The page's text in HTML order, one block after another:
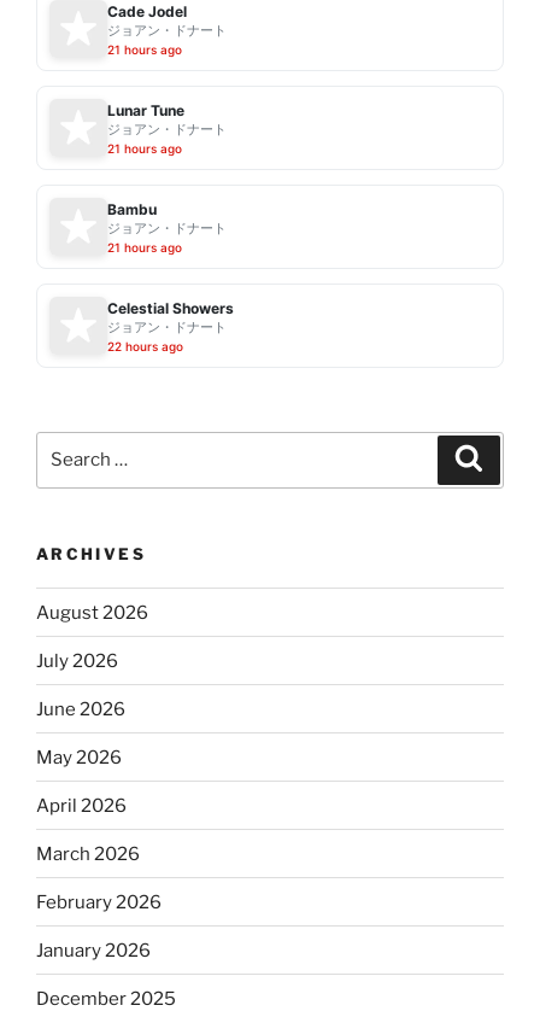
Cade Jodel
ジョアン・ドナート
21 hours ago
Lunar Tune
ジョアン・ドナート
21 hours ago
Bambu
ジョアン・ドナート
21 hours ago
Celestial Showers
ジョアン・ドナート
22 hours ago
ARCHIVES
August 2026
July 2026
June 2026
May 2026
April 2026
March 2026
February 2026
January 2026
December 2025